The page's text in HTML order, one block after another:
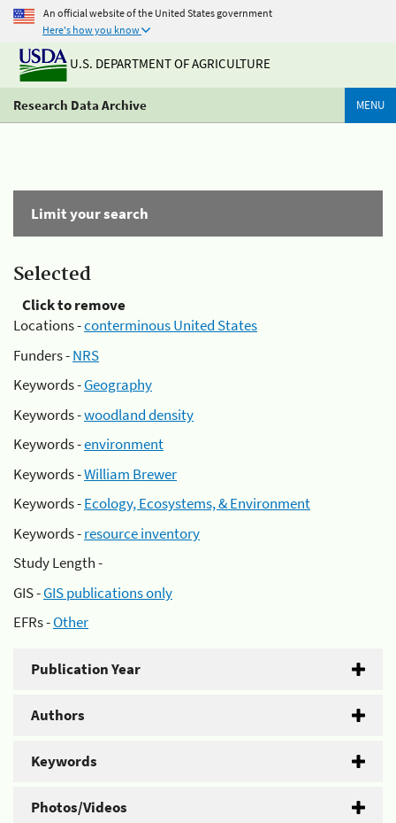
An official website of the United States government
Here's how you know
U.S. DEPARTMENT OF AGRICULTURE
Research Data Archive MENU
Limit your search
Selected
Click to remove
Locations -conterminous United States
Funders -NRS
Keywords -Geography
Keywords -woodland density
Keywords -environment
Keywords -William Brewer
Keywords -Ecology, Ecosystems, & Environment
Keywords -resource inventory
Study Length -
GIS -GIS publications only
EFRs -Other
Publication Year
Authors
Keywords
Photos/Videos